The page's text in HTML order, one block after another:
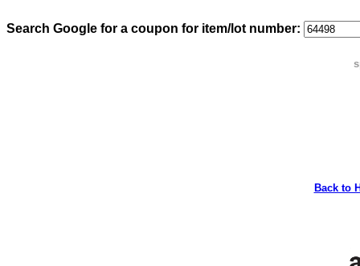
Search Google for a coupon for item/lot number:
Back to